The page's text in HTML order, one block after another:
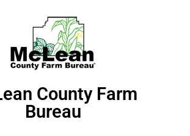
County Farm
Bureau